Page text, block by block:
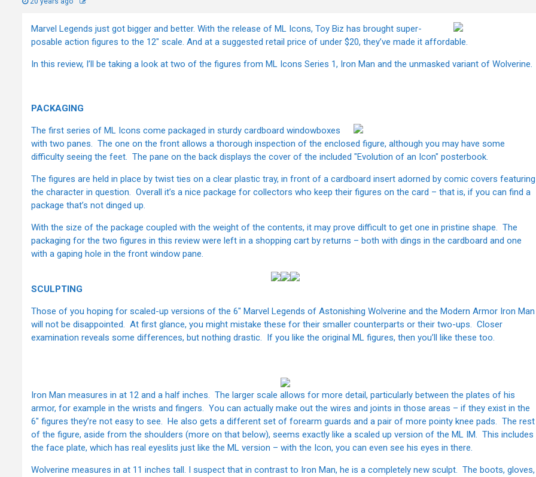
Marvel Legends just got bigger and better. With the release of ML Icons, Toy Biz has brought super-
posable action figures to the 12" scale. And at a suggested retail price of under $20, they’ve made it affordable.
In this review, I’ll be taking a look at two of the figures from ML Icons Series 1, Iron Man and the unmasked variant of Wolverine.
PACKAGING
The first series of ML Icons come packaged in sturdy cardboard windowboxes
with two panes. The one on the front allows a thorough inspection of the enclosed figure, although you may have some
difficulty seeing the feet. The pane on the back displays the cover of the included "Evolution of an Icon" posterbook.
The figures are held in place by twist ties on a clear plastic tray, in front of a cardboard insert adorned by comic covers featuring
the character in question. Overall it’s a nice package for collectors who keep their figures on the card – that is, if you can find a
package that’s not dinged up.
With the size of the package coupled with the weight of the contents, it may prove difficult to get one in pristine shape. The
packaging for the two figures in this review were left in a shopping cart by returns – both with dings in the cardboard and one
with a gaping hole in the front window pane.
SCULPTING
Those of you hoping for scaled-up versions of the 6" Marvel Legends of Astonishing Wolverine and the Modern Armor Iron Man
will not be disappointed. At first glance, you might mistake these for their smaller counterparts or their two-ups. Closer
examination reveals some differences, but nothing drastic. If you like the original ML figures, then you’ll like these too.
Iron Man measures in at 12 and a half inches. The larger scale allows for more detail, particularly between the plates of his
armor, for example in the wrists and fingers. You can actually make out the wires and joints in those areas – if they exist in the
6" figures they’re not easy to see. He also gets a different set of forearm guards and a pair of more pointy knee pads. The rest
of the figure, aside from the shoulders (more on that below), seems exactly like a scaled up version of the ML IM. This includes
the face plate, which has real eyeslits just like the ML version – with the Icon, you can even see his eyes in there.
Wolverine measures in at 11 inches tall. I suspect that in contrast to Iron Man, he is a completely new sculpt. The boots, gloves,